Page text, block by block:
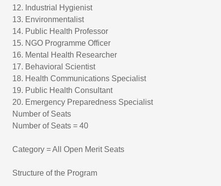
12. Industrial Hygienist
13. Environmentalist
14. Public Health Professor
15. NGO Programme Officer
16. Mental Health Researcher
17. Behavioral Scientist
18. Health Communications Specialist
19. Public Health Consultant
20. Emergency Preparedness Specialist
Number of Seats
Number of Seats = 40
Category = All Open Merit Seats
Structure of the Program